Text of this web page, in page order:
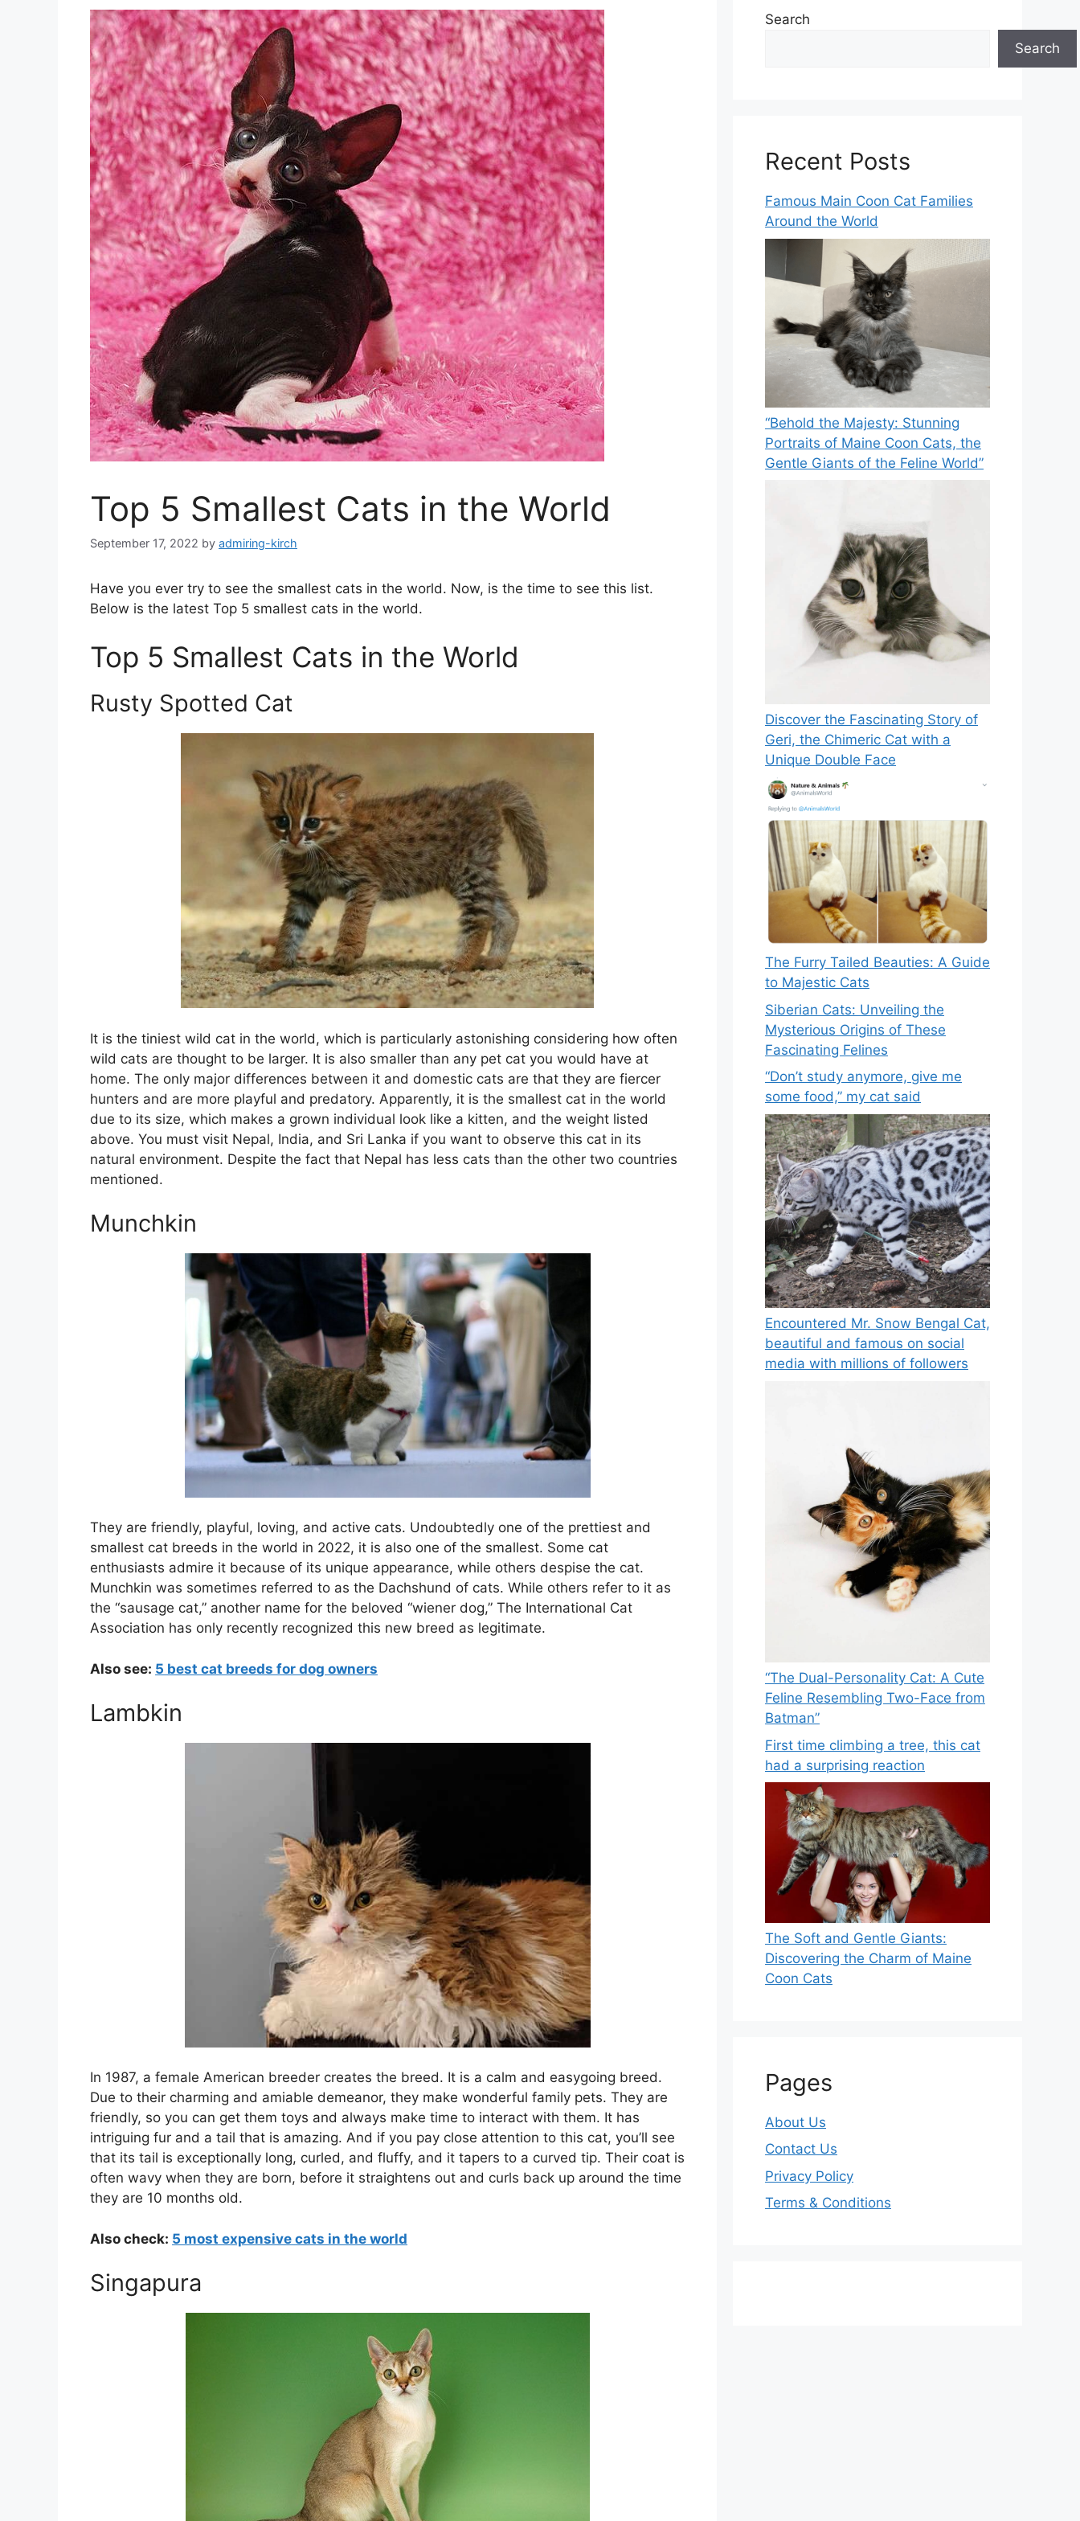
Top 5 Smallest Cats in the World
September 17, 2022 by admiring-kirch
Have you ever try to see the smallest cats in the world. Now, is the time to see this list.
Below is the latest Top 5 smallest cats in the world.
Top 5 Smallest Cats in the World
Rusty Spotted Cat
It is the tiniest wild cat in the world, which is particularly astonishing considering how often
wild cats are thought to be larger. It is also smaller than any pet cat you would have at
home. The only major differences between it and domestic cats are that they are fiercer
hunters and are more playful and predatory. Apparently, it is the smallest cat in the world
due to its size, which makes a grown individual look like a kitten, and the weight listed
above. You must visit Nepal, India, and Sri Lanka if you want to observe this cat in its
natural environment. Despite the fact that Nepal has less cats than the other two countries
mentioned.
Munchkin
They are friendly, playful, loving, and active cats. Undoubtedly one of the prettiest and
smallest cat breeds in the world in 2022, it is also one of the smallest. Some cat
enthusiasts admire it because of its unique appearance, while others despise the cat.
Munchkin was sometimes referred to as the Dachshund of cats. While others refer to it as
the “sausage cat,” another name for the beloved “wiener dog,” The International Cat
Association has only recently recognized this new breed as legitimate.
Also see: 5 best cat breeds for dog owners
Lambkin
In 1987, a female American breeder creates the breed. It is a calm and easygoing breed.
Due to their charming and amiable demeanor, they make wonderful family pets. They are
friendly, so you can get them toys and always make time to interact with them. It has
intriguing fur and a tail that is amazing. And if you pay close attention to this cat, you’ll see
that its tail is exceptionally long, curled, and fluffy, and it tapers to a curved tip. Their coat is
often wavy when they are born, before it straightens out and curls back up around the time
they are 10 months old.
Also check: 5 most expensive cats in the world
Singapura
Search
Search
Recent Posts
Famous Main Coon Cat Families
Around the World
“Behold the Majesty: Stunning
Portraits of Maine Coon Cats, the
Gentle Giants of the Feline World”
Discover the Fascinating Story of
Geri, the Chimeric Cat with a
Unique Double Face
The Furry Tailed Beauties: A Guide
to Majestic Cats
Siberian Cats: Unveiling the
Mysterious Origins of These
Fascinating Felines
“Don’t study anymore, give me
some food,” my cat said
Encountered Mr. Snow Bengal Cat,
beautiful and famous on social
media with millions of followers
“The Dual-Personality Cat: A Cute
Feline Resembling Two-Face from
Batman”
First time climbing a tree, this cat
had a surprising reaction
The Soft and Gentle Giants:
Discovering the Charm of Maine
Coon Cats
Pages
About Us
Contact Us
Privacy Policy
Terms & Conditions